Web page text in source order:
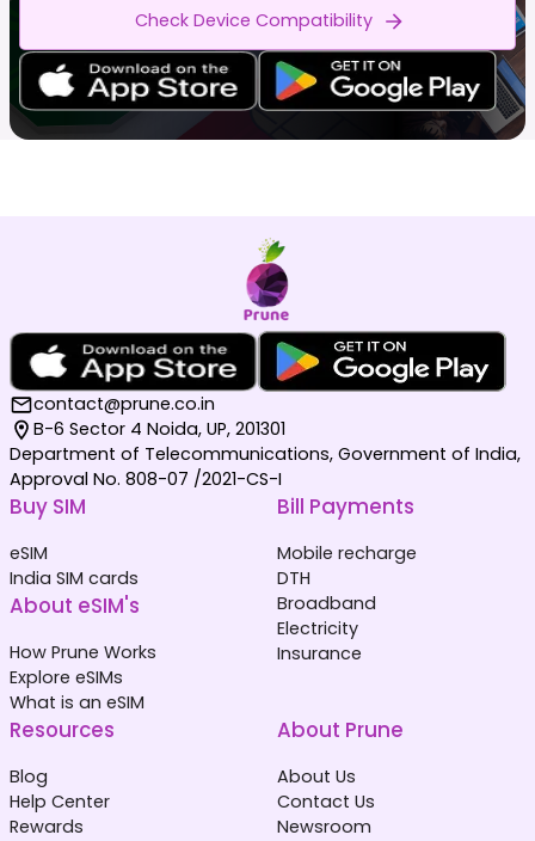
Check Device Compatibility
contact@prune.co.in
B-6 Sector 4 Noida, UP, 201301
Department of Telecommunications, Government of India,
Approval No. 808-07 /2021-CS-I
Buy SIM
eSIM
India SIM cards
About eSIM's
How Prune Works
Explore eSIMs
What is an eSIM
Bill Payments
Mobile recharge
DTH
Broadband
Electricity
Insurance
Resources
Blog
Help Center
Rewards
About Prune
About Us
Contact Us
Newsroom